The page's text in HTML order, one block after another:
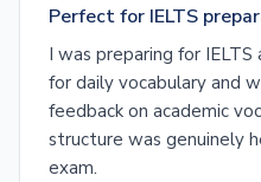
Perfect for IELTS
I was preparing for
for daily vocabulary and
feedback on academic
structure was genuinely
exam.